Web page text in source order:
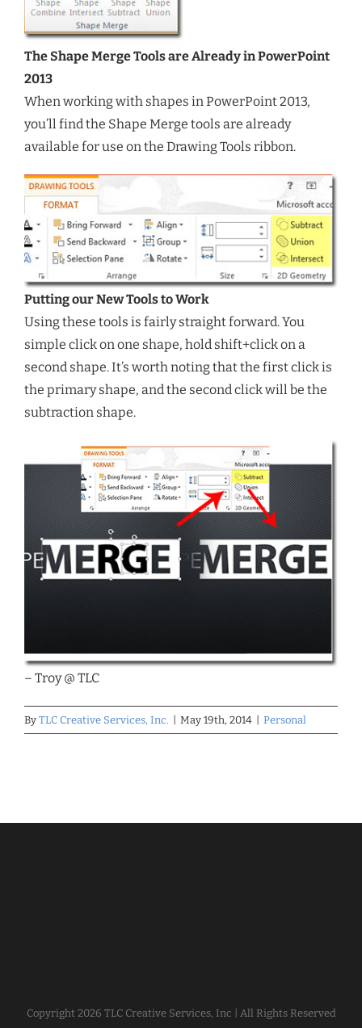
The Shape Merge Tools are Already in PowerPoint
2013
When working with shapes in PowerPoint 2013,
you’ll find the Shape Merge tools are already
available for use on the Drawing Tools ribbon.
Putting our New Tools to Work
Using these tools is fairly straight forward. You
simple click on one shape, hold shift+click on a
second shape. It’s worth noting that the first click is
the primary shape, and the second click will be the
subtraction shape.
– Troy @ TLC
By TLC Creative Services, Inc. May 19th, 2014 Personal
Copyright 2026 TLC Creative Services, Inc | All Rights Reserved